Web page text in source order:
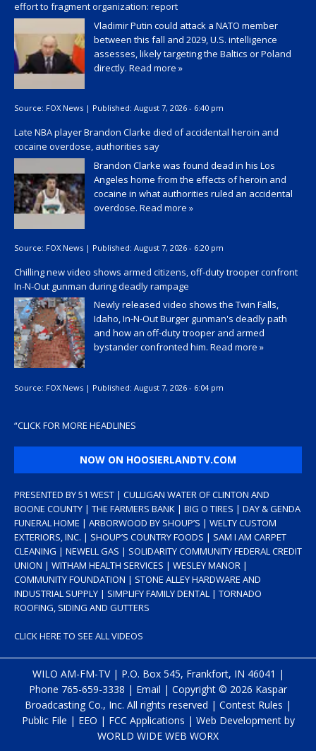
effort to fragment organization: report
Vladimir Putin could attack a NATO member
between this fall and 2029, U.S. intelligence
assesses, likely targeting the Baltics or Poland
directly. Read more »
Source: FOX News | Published: August 7, 2026 - 6:40 pm
Late NBA player Brandon Clarke died of accidental heroin and
cocaine overdose, authorities say
Brandon Clarke was found dead in his Los
Angeles home from the effects of heroin and
cocaine in what authorities ruled an accidental
overdose. Read more »
Source: FOX News | Published: August 7, 2026 - 6:20 pm
Chilling new video shows armed citizens, off-duty trooper confront
In-N-Out gunman during deadly rampage
Newly released video shows the Twin Falls,
Idaho, In-N-Out Burger gunman's deadly path
and how an off-duty trooper and armed
bystander confronted him. Read more »
Source: FOX News | Published: August 7, 2026 - 6:04 pm
“CLICK FOR MORE HEADLINES
NOW ON HOOSIERLANDTV.COM
PRESENTED BY 51 WEST | CULLIGAN WATER OF CLINTON AND
BOONE COUNTY | THE FARMERS BANK | BIG O TIRES | DAY & GENDA
FUNERAL HOME | ARBORWOOD BY SHOUP’S | WELTY CUSTOM
EXTERIORS, INC. | SHOUP’S COUNTRY FOODS | SAM I AM CARPET
CLEANING | NEWELL GAS | SOLIDARITY COMMUNITY FEDERAL CREDIT
UNION | WITHAM HEALTH SERVICES | WESLEY MANOR |
COMMUNITY FOUNDATION | STONE ALLEY HARDWARE AND
INDUSTRIAL SUPPLY | SIMPLIFY FAMILY DENTAL | TORNADO
ROOFING, SIDING AND GUTTERS
CLICK HERE TO SEE ALL VIDEOS
WILO AM-FM-TV | P.O. Box 545, Frankfort, IN 46041 |
Phone 765-659-3338 | Email | Copyright © 2026 Kaspar
Broadcasting Co., Inc. All rights reserved | Contest Rules |
Public File | EEO | FCC Applications | Web Development by
WORLD WIDE WEB WORX